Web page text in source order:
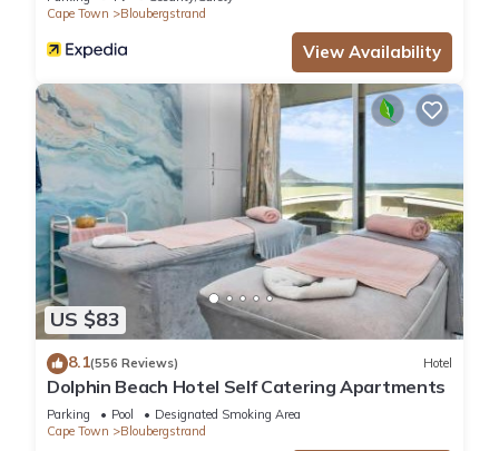
Cape Town
Bloubergstrand
View Availability
US $83
8.1(556 Reviews) Hotel
Dolphin Beach Hotel Self Catering Apartments
Parking Pool
Designated Smoking Area
Cape Town
Bloubergstrand